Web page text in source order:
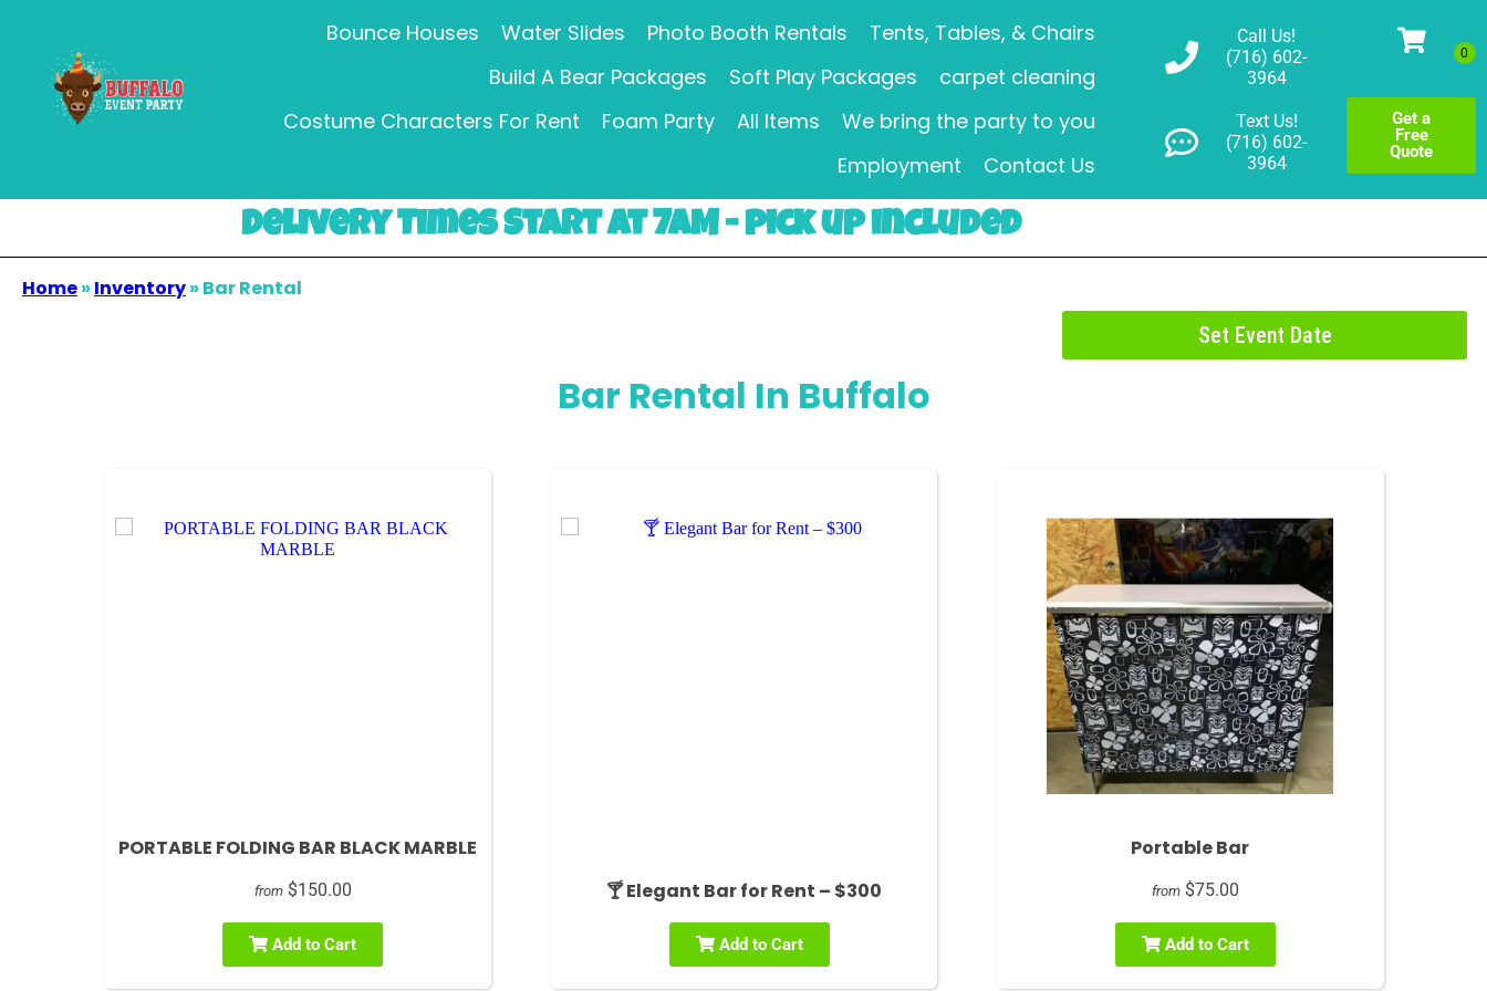
Bounce Houses Water Slides Photo Booth Rentals
Tents, Tables, & Chairs
Build A Bear Packages
Soft Play Packages
carpet cleaning
Costume Characters For Rent
Foam Party All Items
We bring the party to you
Employment
Contact Us
Call Us!
(716) 602-
3964
Text Us!
(716) 602-
3964
Get a
Free
Quote
Delivery Times Start at 7AM - pick up included
Home» Inventory» Bar Rental
Set Event Date
Bar Rental In Buffalo
PORTABLE FOLDING BAR BLACK MARBLE
from $150.00
Add to Cart
🍸 Elegant Bar for Rent – $300
Add to Cart
Portable Bar
from $75.00
Add to Cart